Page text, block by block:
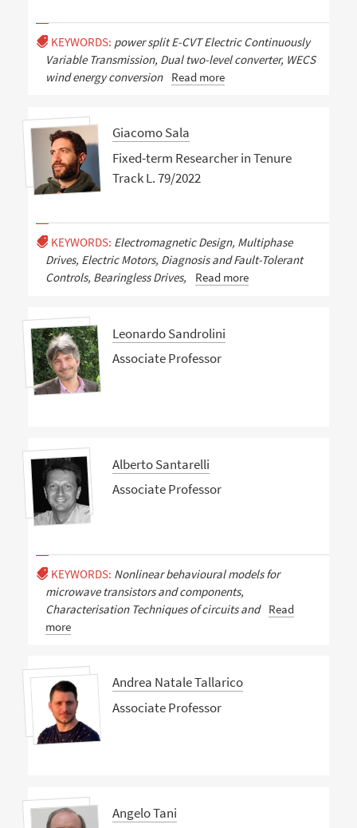
KEYWORDS: power split E-CVT Electric Continuously
Variable Transmission, Dual two-level converter, WECS
wind energy conversion
Read more
Giacomo Sala
Fixed-term Researcher in Tenure
Track L. 79/2022
KEYWORDS: Electromagnetic Design, Multiphase
Drives, Electric Motors, Diagnosis and Fault-Tolerant
Controls, Bearingless Drives,
Read more
Leonardo Sandrolini
Associate Professor
Alberto Santarelli
Associate Professor
KEYWORDS: Nonlinear behavioural models for
microwave transistors and components,
Characterisation Techniques of circuits and
Read
more
Andrea Natale Tallarico
Associate Professor
Angelo Tani